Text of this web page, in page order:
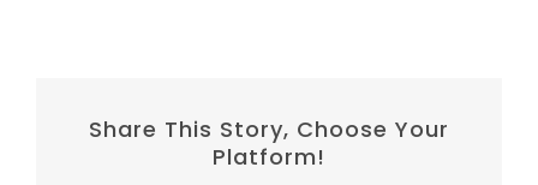
Share This Story, Choose Your
Platform!